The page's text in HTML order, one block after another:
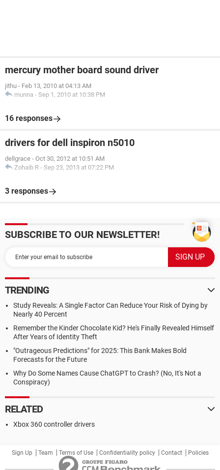
mercury mother board sound driver
jithu - Feb 13, 2010 at 04:13 AM
munna - Sep 1, 2010 at 10:38 PM
16 responses
drivers for dell inspiron n5010
dellgrace - Oct 30, 2012 at 10:51 AM
Zohaib R - Sep 23, 2013 at 07:22 PM
3 responses
SUBSCRIBE TO OUR NEWSLETTER!
TRENDING
Study Reveals: A Single Factor Can Reduce Your Risk of Dying by
Nearly 40 Percent
Remember the Kinder Chocolate Kid? He's Finally Revealed Himself
After Years of Identity Theft
"Outrageous Predictions" for 2025: This Bank Makes Bold
Forecasts for the Future
Why Do Some Names Cause ChatGPT to Crash? (No, It's Not a
Conspiracy)
RELATED
Xbox 360 controller drivers
Sign Up Team Terms of Use Confidentiality policy Contact Policies